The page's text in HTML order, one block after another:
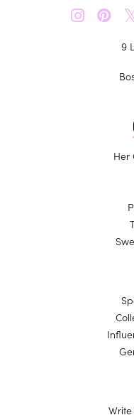
9
Her